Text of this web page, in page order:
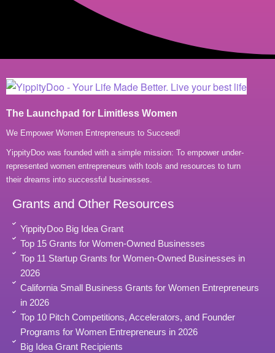
The Launchpad for Limitless Women
We Empower Women Entrepreneurs to Succeed!
YippityDoo was founded with a simple mission: To empower under-
represented women entrepreneurs with tools and resources to turn
their dreams into successful businesses.
Grants and Other Resources
YippityDoo Big Idea Grant
Top 15 Grants for Women-Owned Businesses
Top 11 Startup Grants for Women-Owned Businesses in
2026
California Small Business Grants for Women Entrepreneurs
in 2026
Top 10 Pitch Competitions, Accelerators, and Founder
Programs for Women Entrepreneurs in 2026
Big Idea Grant Recipients